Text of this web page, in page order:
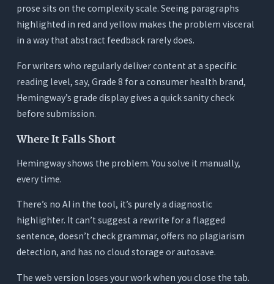
prose sits on the complexity scale. Seeing paragraphs
highlighted in red and yellow makes the problem visceral
in a way that abstract feedback rarely does.
For writers who regularly deliver content at a specific
reading level, say, Grade 8 for a consumer health brand,
Hemingway’s grade display gives a quick sanity check
before submission.
Where It Falls Short
Hemingway shows the problem. You solve it manually,
every time.
There’s no AI in the tool, it’s purely a diagnostic
highlighter. It can’t suggest a rewrite for a flagged
sentence, doesn’t check grammar, offers no plagiarism
detection, and has no cloud storage or autosave.
The web version loses your work when you close the tab.